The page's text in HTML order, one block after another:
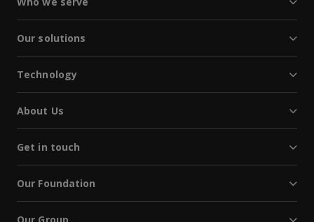
Our solutions
Technology
About Us
Get in touch
Our Foundation